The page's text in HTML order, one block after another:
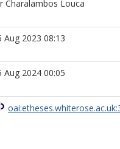
Charalambos Louca
Aug 2023 08:13
Aug 2024 00:05